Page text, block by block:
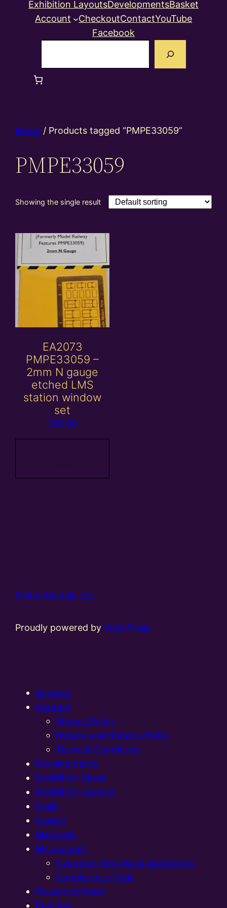
Exhibition LayoutsDevelopmentsBasket
Account
CheckoutContactYouTube
Facebook
Home / Products tagged “PMPE33059”
PMPE33059
Showing the single result
EA2073
PMPE33059 –
2mm N gauge
etched LMS
station window
set
£15.00
Online Models Ltd
Proudly powered byWordPress
Account
Contact
Privacy Policy
Refund and Returns Policy
Terms & Conditions
Developments
Exhibition Dates
Exhibition Layouts,
Login
Logout
Members
My account
Customer Reviews & Comments:
Conditions of Sale
Password Reset
Register